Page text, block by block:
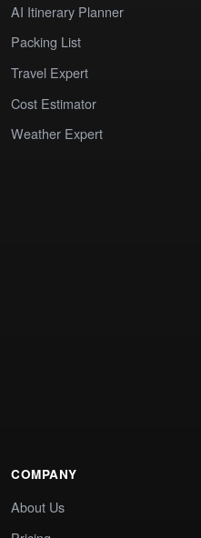
AI Itinerary Planner
Packing List
Travel Expert
Cost Estimator
Weather Expert
COMPANY
About Us